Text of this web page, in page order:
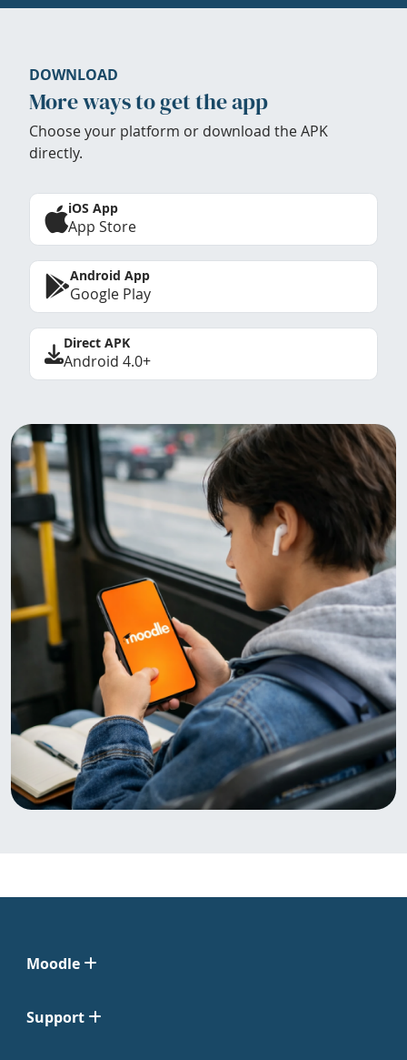
DOWNLOAD
More ways to get the app
Choose your platform or download the APK
directly.
iOS App
App Store
Android App
Google Play
Direct APK
Android 4.0+
Moodle
Support